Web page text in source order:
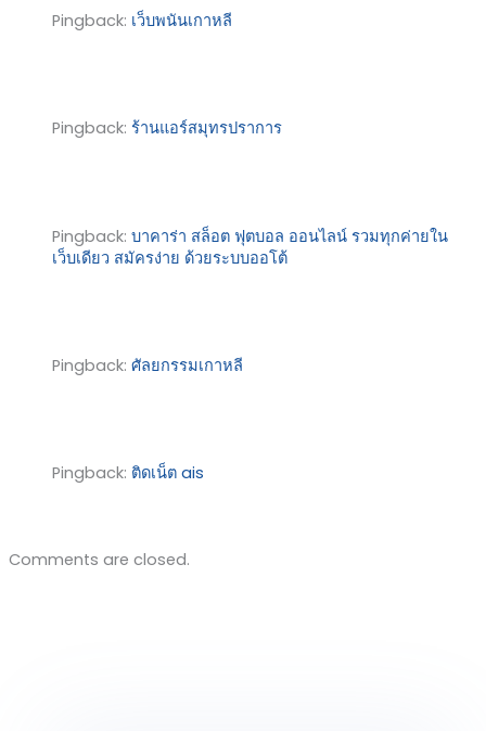
Pingback: เว็บพนันเกาหลี
Pingback: ร้านแอร์สมุทรปราการ
Pingback: บาคาร่า สล็อต ฟุตบอล ออนไลน์ รวมทุกค่ายใน
เว็บเดียว สมัครง่าย ด้วยระบบออโต้
Pingback: ศัลยกรรมเกาหลี
Pingback: ติดเน็ต ais
Comments are closed.